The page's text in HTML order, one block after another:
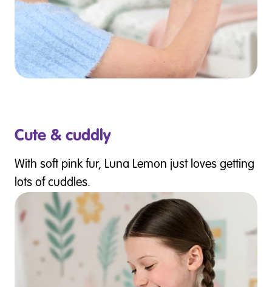
Cute & cuddly
With soft pink fur, Luna Lemon just loves getting
lots of cuddles.